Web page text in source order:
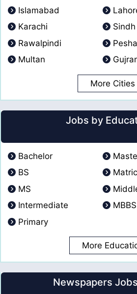
Islamabad
Karachi
Sindh
Rawalpindi
Multan
More Cities
Jobs by
Bachelor
BS
Matric
MS
Intermediate
MBBS
Primary
More
Newspapers